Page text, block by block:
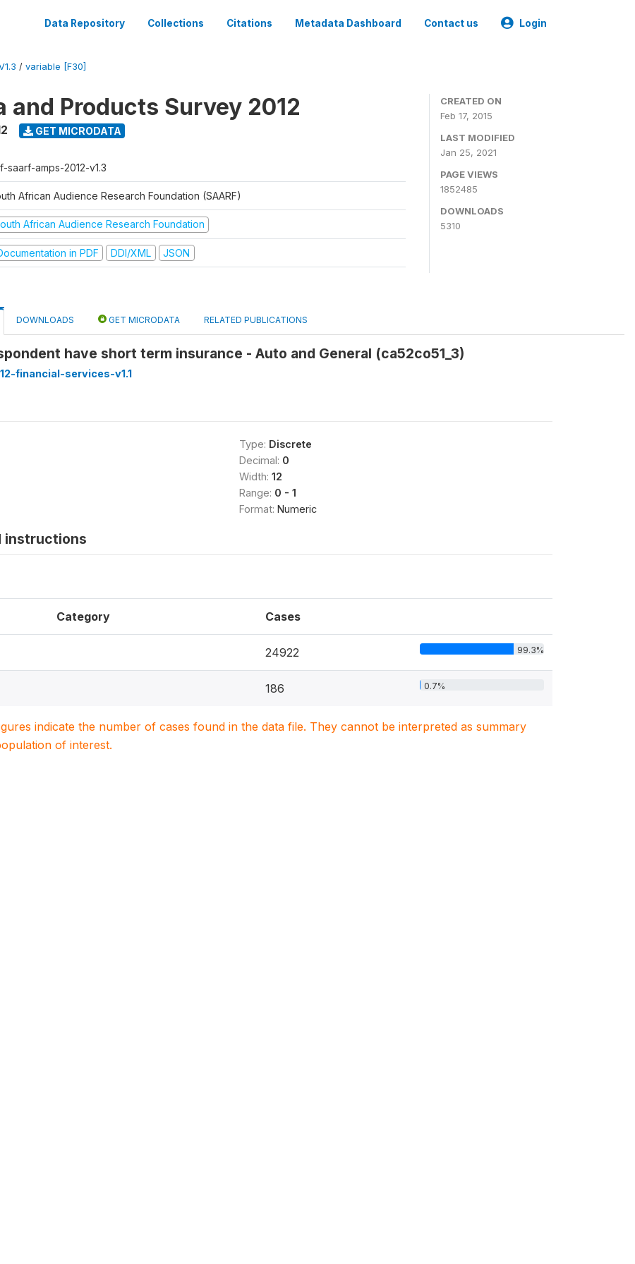
Data Repository Collections Citations Metadata Dashboard Contact us Login
/ variable [F30]
and Products Survey 2012
GET MICRODATA
saarf-amps-2012-v1.3
African Audience Research Foundation (SAARF)
African Audience Research Foundation
in PDF DDI/XML JSON
CREATED ON
Feb 17, 2015
LAST MODIFIED
Jan 25, 2021
PAGE VIEWS
1852485
DOWNLOADS
5310
DOWNLOADS GET MICRODATA RELATED PUBLICATIONS
have short term insurance - Auto and General (ca52co51_3)
financial-services-v1.1
Type: Discrete
Decimal: 0
Width: 12
Range: 0 - 1
Format: Numeric
instructions
Category Cases
24922 99.3%
186 0.7%
indicate the number of cases found in the data file. They cannot be interpreted as summary
of interest.